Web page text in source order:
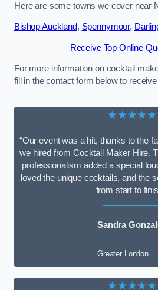
Here are some towns we cover near
Bishop Auckland, Spennymoor,
Receive Top Online
For more information on cocktail
fill in the contact form below to
★★★★★
“Our event was a hit, thanks to the
we hired from Cocktail Maker Hire.
professionalism added a special
loved the unique cocktails, and the
from start to
Sandra
Greater London
★★★★★